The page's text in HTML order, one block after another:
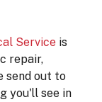
Service is
repair,
send out to
you'll see in